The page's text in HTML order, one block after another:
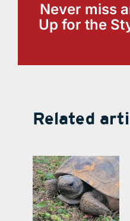
Never miss
Up for the
Related